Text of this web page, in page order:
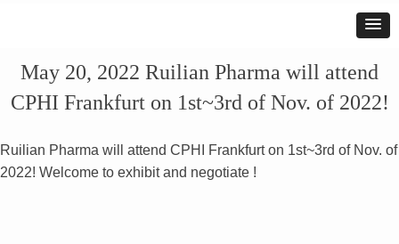
May 20, 2022 Ruilian Pharma will attend
CPHI Frankfurt on 1st~3rd of Nov. of 2022!
Ruilian Pharma will attend CPHI Frankfurt on 1st~3rd of Nov. of
2022! Welcome to exhibit and negotiate !